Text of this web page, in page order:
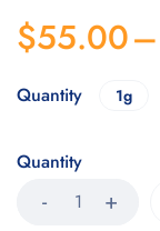
$55.00–
Quantity 1g
Quantity